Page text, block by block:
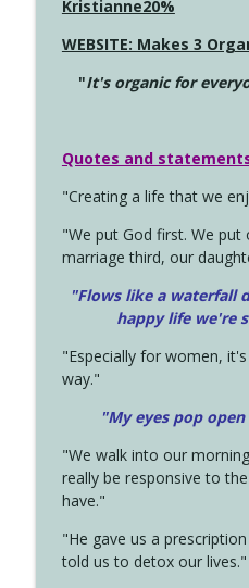
Kristianne20%
WEBSITE: Makes 3
"It's organic for
Quotes and
"Creating a life that we
"We put God first. We put
marriage third, our
"Flows like a waterfall
happy life we're
"Especially for women,
way."
"My eyes pop
"We walk into our
really be responsive to
have."
"He gave us a
told us to detox our lives."